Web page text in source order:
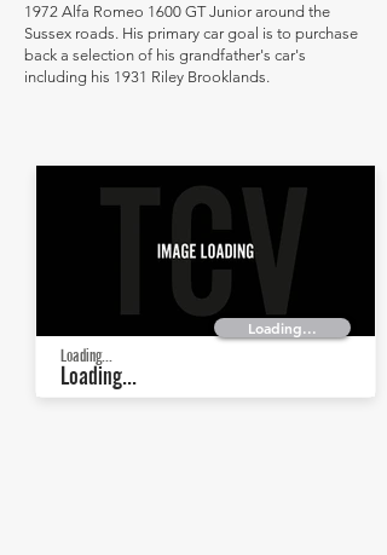
1972 Alfa Romeo 1600 GT Junior around the
Sussex roads. His primary car goal is to purchase
back a selection of his grandfather's car's
including his 1931 Riley Brooklands.
Loading...
Loading...
Loading...